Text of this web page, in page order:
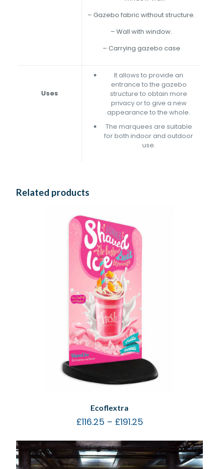
– Gazebo fabric without structure.
– Wall with window.
– Carrying gazebo case
Uses
It allows to provide an
entrance to the gazebo
structure to obtain more
privacy or to give a new
appearance to the whole.
The marquees are suitable
for both indoor and outdoor
use.
Related products
Ecoflextra
£116.25 – £191.25